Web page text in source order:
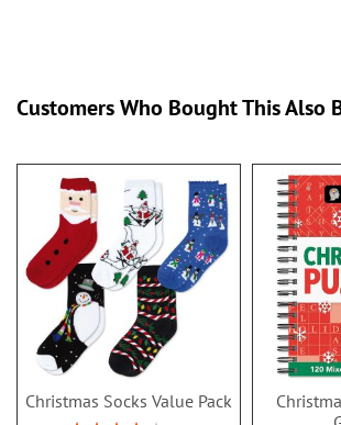
Customers Who Bought This Also
Christmas Socks Value Pack